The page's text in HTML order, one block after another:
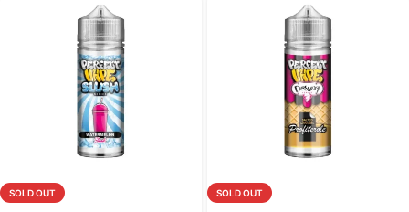
SOLD OUT SOLD OUT